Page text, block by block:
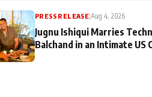
PRESS RELEASE |Aug 4, 2026
Jugnu Ishiqui Marries
Balchand in an Intimate US